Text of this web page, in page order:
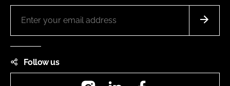
Follow us
InstagramLinkedIn